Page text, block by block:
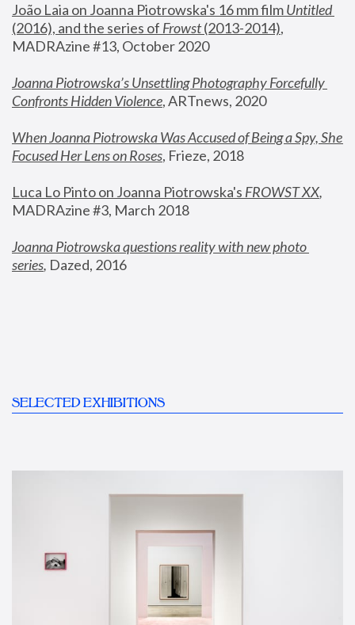
João Laia on Joanna Piotrowska's 16 mm film
Untitled
(2016), and the series of Frowst (2013-2014),
MADRAzine #13, October 2020
Joanna Piotrowska’s Unsettling Photography Forcefully
Confronts Hidden Violence, ARTnews, 2020
When Joanna Piotrowska Was Accused of Being a Spy, She
Focused Her Lens on Roses, Frieze, 2018
Luca Lo Pinto on Joanna Piotrowska's FROWST XX
MADRAzine #3, March 2018
Joanna Piotrowska questions reality with new photo
series, Dazed, 2016
SELECTED EXHIBITIONS